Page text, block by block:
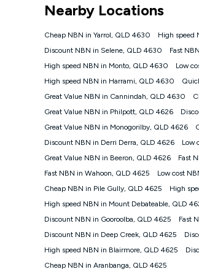
NBN
Platinum nbn® 750, Kogan Gold
if you remain continuously
cancellation will be forfeited. Offer
Fast Discount offer for 12
months, $108.90 thereafter).
¹Kogan Internet Price Pledge: To
Internet compared to an offer
accessible if you also purchase
Kogan Internet for at least one
voucher will be valid for 3 months
or withdraw the offer at any time
Speeds
nbn® 25/50/100/500/750/1000:
information.
~Kogan nbn® Speed: The
Nearby Locations
Cheap NBN in Yarrol, QLD 4630 High speed
Discount NBN in Selene, QLD 4630
Fast
High speed NBN in Monto, QLD 4630
Low
High speed NBN in Harrami, QLD 4630
Great Value NBN in Cannindah, QLD 4630
Great Value NBN in Philpott, QLD 4626
Great Value NBN in Monogorilby, QLD 4626
Discount NBN in Derri Derra, QLD 4626
Low
Great Value NBN in Beeron, QLD 4626
Fast
Fast NBN in Wahoon, QLD 4625
Low cost
Cheap NBN in Pile Gully, QLD 4625
High
High speed NBN in Mount Debateable, QLD
Discount NBN in Gooroolba, QLD 4625
Fast
Discount NBN in Deep Creek, QLD 4625
High speed NBN in Blairmore, QLD 4625
Cheap NBN in Aranbanga, QLD 4625